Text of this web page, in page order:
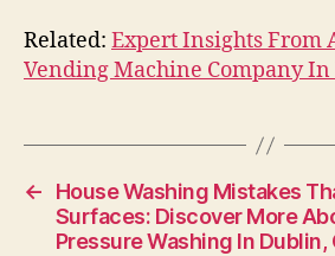
Related: Expert Insights From
Vending Machine Company In
←
House Washing Mistakes
Surfaces: Discover More
Pressure Washing In Dublin,